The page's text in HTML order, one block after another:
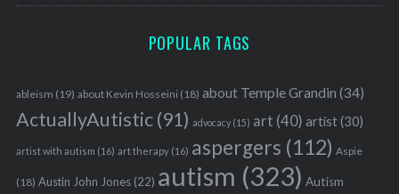
POPULAR TAGS
ableism (19) about Kevin Hosseini (18) about Temple Grandin (34)
ActuallyAutistic(91) advocacy(15) art (40) artist(30)
artist with autism (16) art therapy(16) aspergers (112) Aspie
(18) Austin John Jones(22) autism (323) Autism